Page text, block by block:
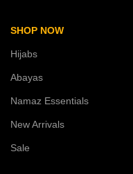
SHOP NOW
Hijabs
Abayas
Namaz Essentials
New Arrivals
Sale